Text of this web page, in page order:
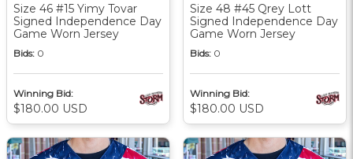
Size 46 #15 Yimy Tovar
Signed Independence Day
Game Worn Jersey
Bids: 0
Winning Bid:
$180.00 USD
Size 48 #45 Qrey Lott
Signed Independence Day
Game Worn Jersey
Bids: 0
Winning Bid:
$180.00 USD